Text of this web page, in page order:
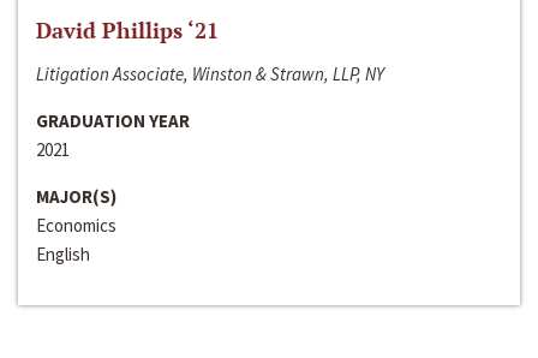
David Phillips ‘21
Litigation Associate, Winston & Strawn, LLP, NY
GRADUATION YEAR
2021
MAJOR(S)
Economics
English